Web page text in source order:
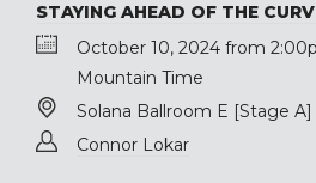
STAYING AHEAD OF THE
October 10, 2024 from
Mountain Time
Solana Ballroom E [Stage A]
Connor Lokar